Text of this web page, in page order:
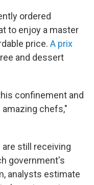
ordered
to enjoy a master
price. A prix
and dessert
confinement and
chefs,"
still receiving
government's
analysts estimate